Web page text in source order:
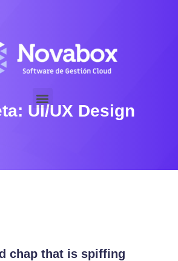
UI/UX Design
chap that is spiffing